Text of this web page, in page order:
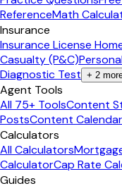
ReferenceMath
Insurance
Insurance License
Casualty (P&C)
Diagnostic Test + 2
Agent Tools
All 75+ ToolsContent
PostsContent Calendar
Calculators
All Calculators
CalculatorCap Rate
Guides